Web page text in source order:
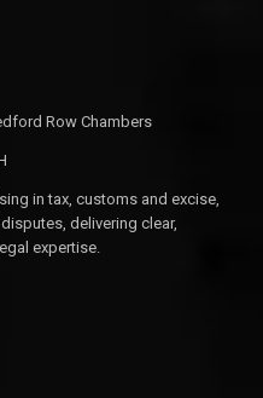
Row Chambers
in tax, customs and excise,
delivering clear,
expertise.